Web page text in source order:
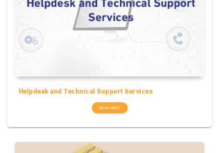
Helpdesk and Technical Support Services
READ MORE